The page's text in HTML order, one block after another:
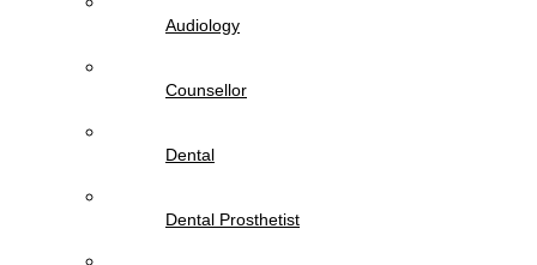
Audiology
Counsellor
Dental
Dental Prosthetist